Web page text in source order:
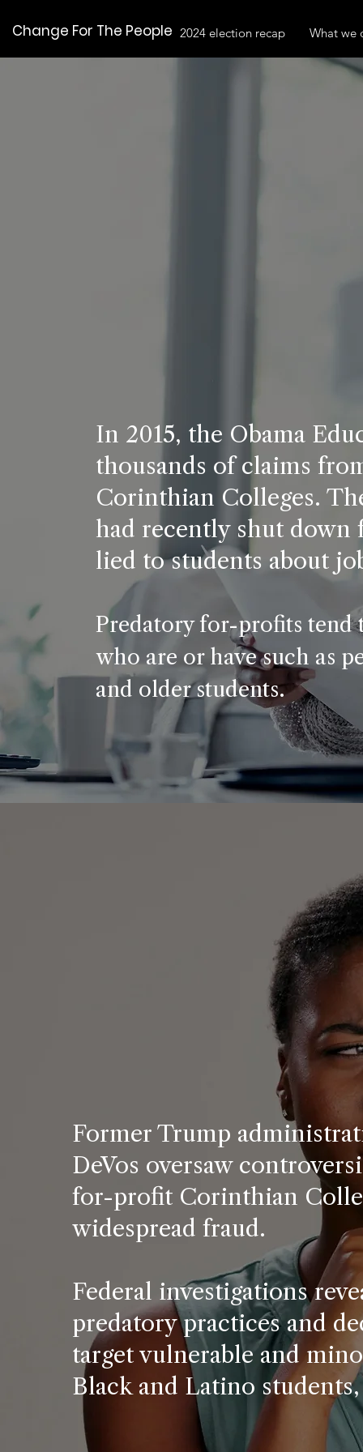
Change For The People 2024 election recap What we
In 2015, the Obama
thousands of claims
Corinthian Colleges.
had recently shut
lied to students about
Predatory for-profits tend
who are or have such as
and older students.
Former Trump
DeVos oversaw
for-profit Corinthian
widespread fraud.
Federal investigations
predatory practices and
target vulnerable and
Black and Latino